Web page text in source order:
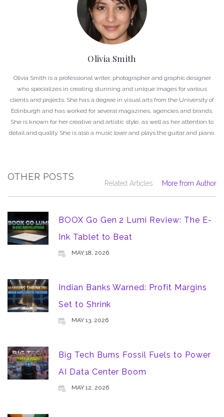
Olivia Smith
Olivia Smith is a professional writer, photographer and graphic designer
who specializes in creating stunning and unique images for various
clients and projects. She has a degree in visual arts from the University of
Edinburgh and has worked for several magazines, agencies and brands.
She is known for her creative and artistic style, as well as her attention to
detail and quality. She is also a music lover and plays the guitar and piano.
OTHER POSTS
Related Articles More from Author
BOOX Go Gen 2 Lumi Review: The E-
Ink Tablet to Beat
MAY 18, 2026
Indian Banks Warned: Profit Margins
Set to Shrink
MAY 13, 2026
Big Tech Burns Fossil Fuels to Power
AI Data Center Boom
MAY 12, 2026